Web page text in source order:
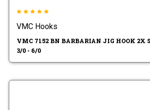
VMC Hooks
VMC 7152 BN BARBARIAN JIG HOOK 2X
3/0 - 6/0